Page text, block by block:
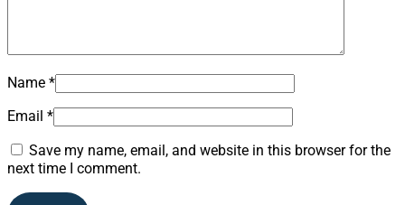
Name *
Email *
Save my name, email, and website in this browser for the
next time I comment.